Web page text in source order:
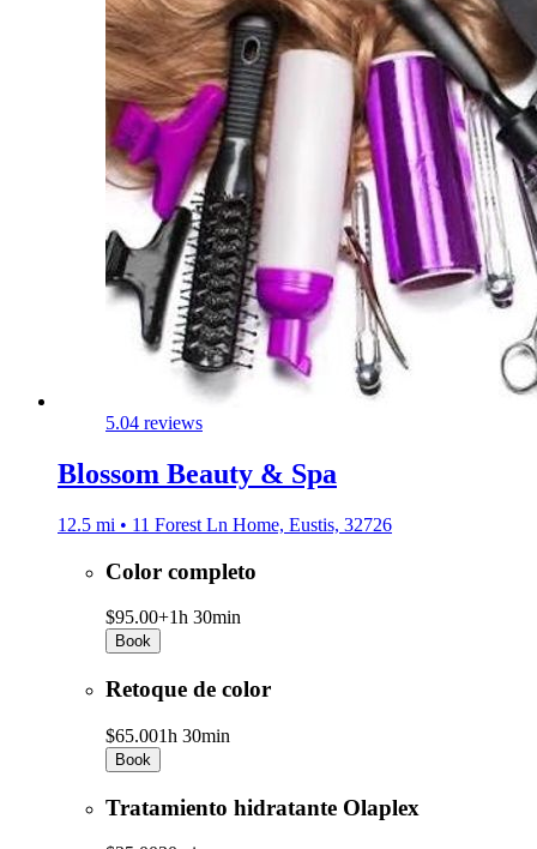
5.04 reviews
Blossom Beauty & Spa
12.5 mi • 11 Forest Ln Home, Eustis, 32726
Color completo
$95.00+1h 30min
Book
Retoque de color
$65.001h 30min
Book
Tratamiento hidratante Olaplex